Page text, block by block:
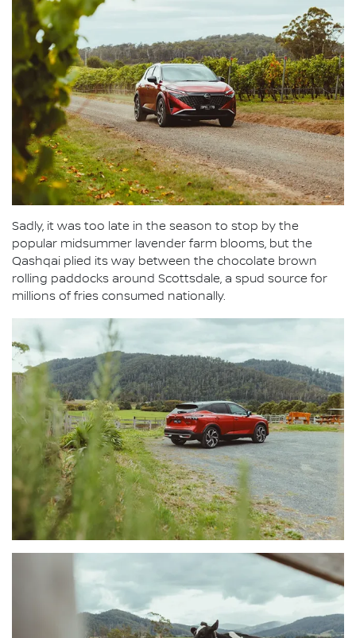
Sadly, it was too late in the season to stop by the
popular midsummer lavender farm blooms, but the
Qashqai plied its way between the chocolate brown
rolling paddocks around Scottsdale, a spud source for
millions of fries consumed nationally.